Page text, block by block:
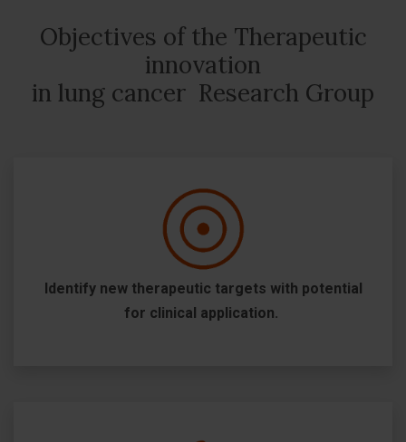
Objectives of the Therapeutic
innovation
in lung cancer Research Group
Identify new therapeutic targets with potential
for clinical application.